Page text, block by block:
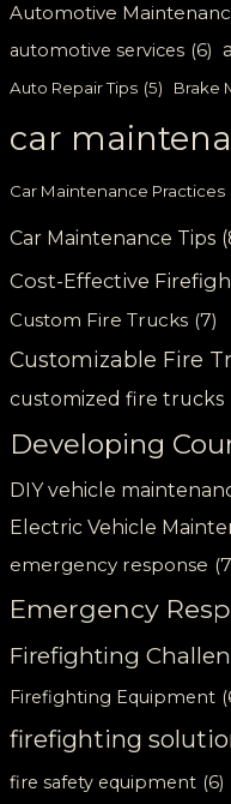
Automotive
automotive services (6)
Auto Repair Tips (5) Brake
car
Car Maintenance Practices
Car Maintenance Tips
Cost-Effective
Custom Fire Trucks (7)
Customizable Fire
customized fire trucks
Developing
DIY vehicle
Electric Vehicle
emergency response
Emergency
Firefighting
Firefighting Equipment
firefighting
fire safety equipment (6)